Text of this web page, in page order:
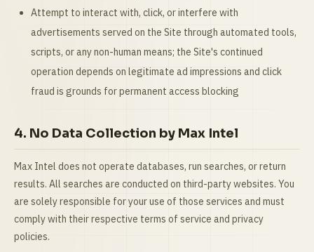
Attempt to interact with, click, or interfere with
advertisements served on the Site through automated tools,
scripts, or any non-human means; the Site's continued
operation depends on legitimate ad impressions and click
fraud is grounds for permanent access blocking
4. No Data Collection by Max Intel
Max Intel does not operate databases, run searches, or return
results. All searches are conducted on third-party websites. You
are solely responsible for your use of those services and must
comply with their respective terms of service and privacy
policies.